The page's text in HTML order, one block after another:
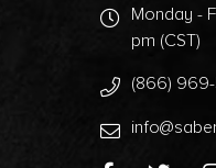
Monday -
pm (CST)
(866)